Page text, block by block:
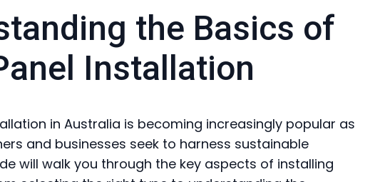
the Basics of
Installation
in Australia is becoming increasingly popular as
and businesses seek to harness sustainable
will walk you through the key aspects of installing